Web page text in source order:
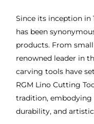
Since its inception in
has been
products. From
renowned leader in
carving tools have
RGM Lino Cutting
tradition,
durability, and